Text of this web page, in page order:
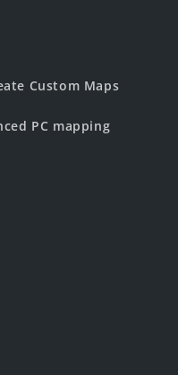
Custom Maps
PC mapping